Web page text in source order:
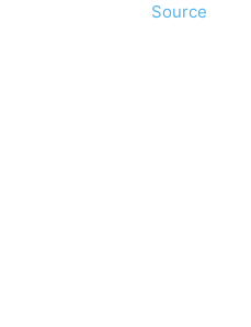
Source